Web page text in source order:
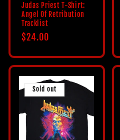
Judas Priest T-Shirt:
Angel Of Retribution
Tracklist
Regular
$24.00
Sold out